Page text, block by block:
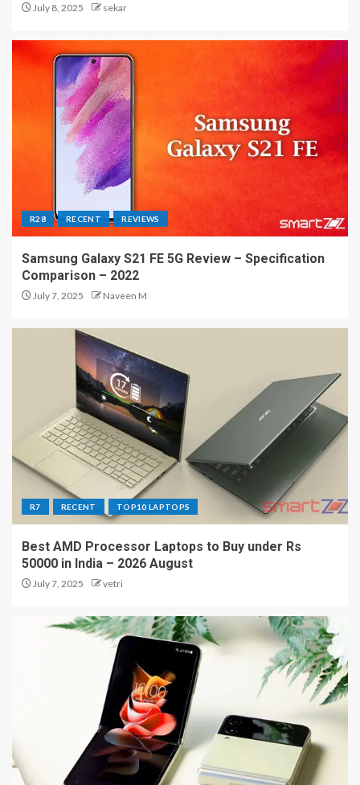
July 8, 2025 sekar
R28 RECENT REVIEWS
Samsung Galaxy S21 FE 5G Review – Specification
Comparison – 2022
July 7, 2025 Naveen M
R7 RECENT TOP10 LAPTOPS
Best AMD Processor Laptops to Buy under Rs
50000 in India – 2026 August
July 7, 2025 vetri